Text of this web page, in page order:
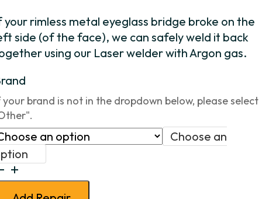
your rimless metal eyeglass bridge broke on the
side (of the face), we can safely weld it back
using our Laser welder with Argon gas.
your brand is not in the dropdown below, please select
Choose an